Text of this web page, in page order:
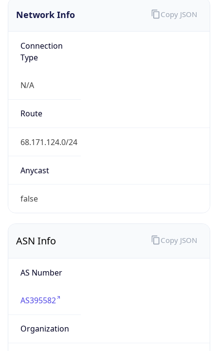
Network Info
Connection
Type
N/A
Route
68.171.124.0/24
Anycast
false
Copy JSON
ASN Info
AS Number
AS395582
Organization
Copy JSON